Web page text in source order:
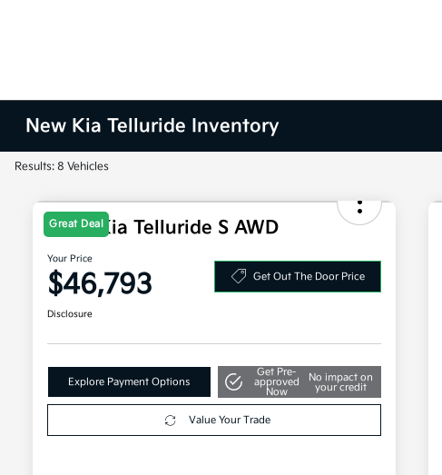
New Kia Telluride Inventory
Results: 8 Vehicles
Great Deal
2027 Kia Telluride S AWD
Your Price
$46,793 Get Out The Door Price
Disclosure
Explore Payment Options
Get Pre-
approved
Now
No impact on
your credit
Value Your Trade